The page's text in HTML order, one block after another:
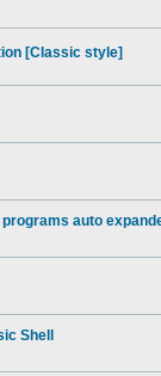
[Classic style]
auto
Shell